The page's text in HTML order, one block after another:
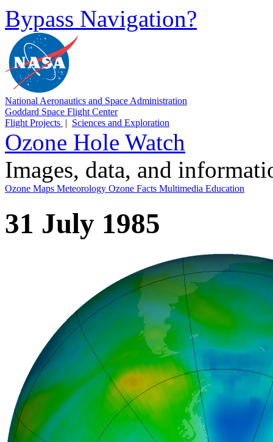
Bypass Navigation?
National Aeronautics and Space Administration
Goddard Space Flight Center
Flight Projects | Sciences and Exploration
Ozone Hole Watch
Images, data, and
Ozone Maps Meteorology Ozone Facts Multimedia Education
31 July 1985